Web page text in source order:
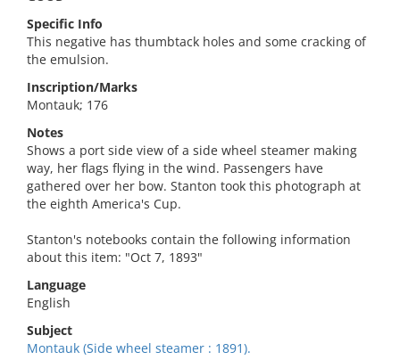
Specific Info
This negative has thumbtack holes and some cracking of
the emulsion.
Inscription/Marks
Montauk; 176
Notes
Shows a port side view of a side wheel steamer making
way, her flags flying in the wind. Passengers have
gathered over her bow. Stanton took this photograph at
the eighth America's Cup.
Stanton's notebooks contain the following information
about this item: "Oct 7, 1893"
Language
English
Subject
Montauk (Side wheel steamer : 1891).